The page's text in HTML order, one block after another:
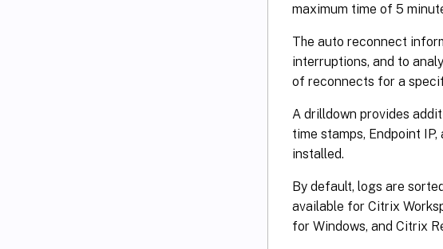
maximum time of 5
The auto reconnect
interruptions, and to
of reconnects for a
A drilldown provides
time stamps, Endpoint
installed.
By default, logs are
available for Citrix
for Windows, and Citrix